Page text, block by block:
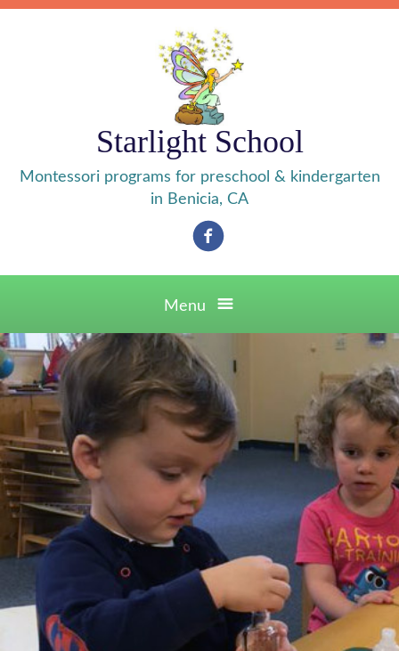
Skip
Starlight School
Montessori programs for preschool & kindergarten
in Benicia, CA
Facebook
Menu